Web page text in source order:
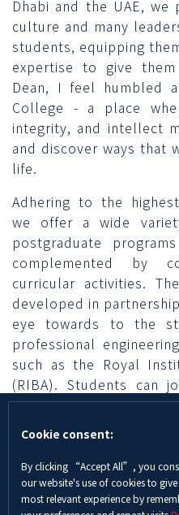
Cookie consent:
By clicking “Accept All”, you
our website's use of cookies to
most relevant experience by
Dhabi and the UAE,
culture and many
students, equipping
expertise to give
Dean, I feel humbled
College - a place
integrity, and intellect
and discover ways that
life.
Adhering to the
we offer a wide
postgraduate
complemented by
curricular activities.
developed in
eye towards to the
professional
such as the Royal
(RIBA). Students can
including the Institute
Engineers (IEEE),
Engineers (ASCE),
Mechanical Engineers
Institute of Chemical